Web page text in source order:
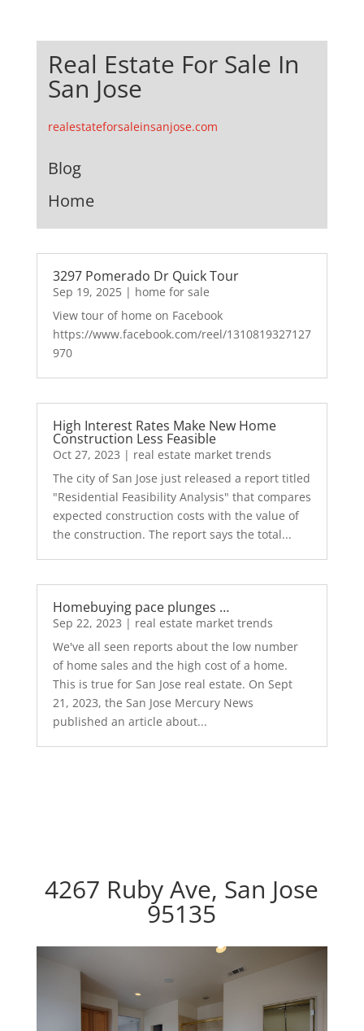
Real Estate For Sale In
San Jose
realestateforsaleinsanjose.com
Blog
Home
3297 Pomerado Dr Quick Tour
Sep 19, 2025| home for sale
View tour of home on Facebook
https://www.facebook.com/reel/1310819327127
970
High Interest Rates Make New Home
Construction Less Feasible
Oct 27, 2023 | real estate market trends
The city of San Jose just released a report titled
"Residential Feasibility Analysis" that compares
expected construction costs with the value of
the construction. The report says the total...
Homebuying pace plunges …
Sep 22, 2023 | real estate market trends
We've all seen reports about the low number
of home sales and the high cost of a home.
This is true for San Jose real estate. On Sept
21, 2023, the San Jose Mercury News
published an article about...
4267 Ruby Ave, San Jose
95135